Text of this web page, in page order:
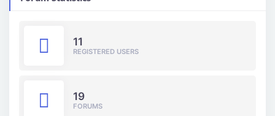
11
REGISTERED USERS
19
FORUMS